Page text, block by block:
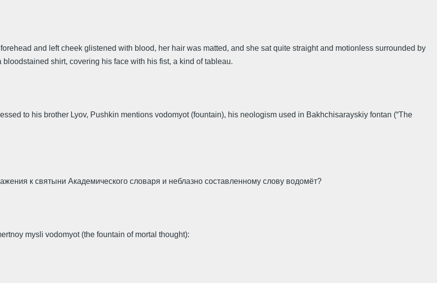
and left cheek glistened with blood, her hair was matted, and she sat quite straight and motionless surrounded by
shirt, covering his face with his fist, a kind of tableau.
to his brother Lyov, Pushkin mentions vodomyot (fountain), his neologism used in Bakhchisarayskiy fontan (“The
к святыни Академического словаря и неблазно составленному слову водомёт?
mysli vodomyot (the fountain of mortal thought):